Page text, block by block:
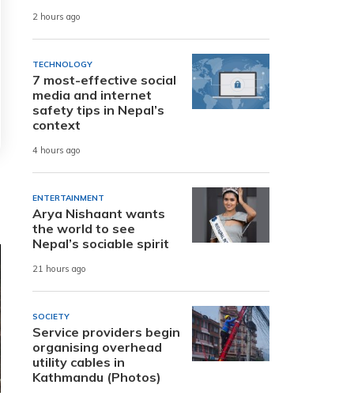
2 hours ago
TECHNOLOGY
7 most-effective social
media and internet
safety tips in Nepal’s
context
4 hours ago
ENTERTAINMENT
Arya Nishaant wants
the world to see
Nepal’s sociable spirit
21 hours ago
SOCIETY
Service providers begin
organising overhead
utility cables in
Kathmandu (Photos)